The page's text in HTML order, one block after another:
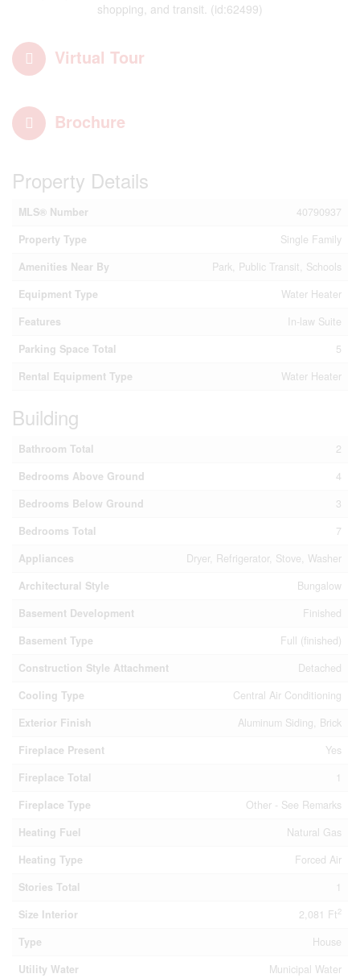
shopping, and transit. (id:62499)
Virtual Tour
Brochure
Property Details
MLS® Number
40790937
Property Type
Single Family
Amenities Near By
Park, Public Transit, Schools
Equipment Type
Water Heater
Features
In-law Suite
Parking Space Total
5
Rental Equipment Type
Water Heater
Building
Bathroom Total
2
Bedrooms Above Ground
4
Bedrooms Below Ground
3
Bedrooms Total
7
Appliances
Dryer, Refrigerator, Stove, Washer
Architectural Style
Bungalow
Basement Development
Finished
Basement Type
Full (finished)
Construction Style Attachment
Detached
Cooling Type
Central Air Conditioning
Exterior Finish
Aluminum Siding, Brick
Fireplace Present
Yes
Fireplace Total
1
Fireplace Type
Other - See Remarks
Heating Fuel
Natural Gas
Heating Type
Forced Air
Stories Total
1
Size Interior
2,081 Ft2
Type
House
Utility Water
Municipal Water